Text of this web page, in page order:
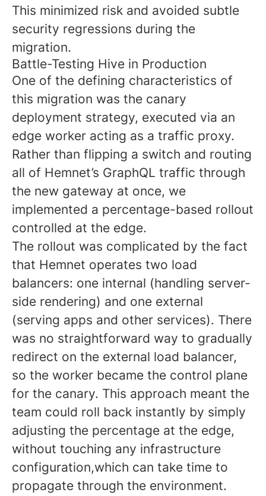
This minimized risk and avoided subtle
security regressions during the
migration.
Battle-Testing Hive in Production
One of the defining characteristics of
this migration was the canary
deployment strategy, executed via an
edge worker acting as a traffic proxy.
Rather than flipping a switch and routing
all of Hemnet’s GraphQL traffic through
the new gateway at once, we
implemented a percentage-based rollout
controlled at the edge.
The rollout was complicated by the fact
that Hemnet operates two load
balancers: one internal (handling server-
side rendering) and one external
(serving apps and other services). There
was no straightforward way to gradually
redirect on the external load balancer,
so the worker became the control plane
for the canary. This approach meant the
team could roll back instantly by simply
adjusting the percentage at the edge,
without touching any infrastructure
configuration,which can take time to
propagate through the environment.